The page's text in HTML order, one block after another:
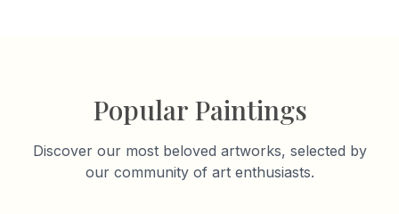
Popular Paintings
Discover our most beloved artworks, selected by
our community of art enthusiasts.